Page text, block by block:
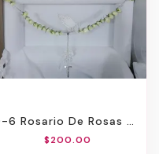
D-6 Rosario De Rosas Miniatura
$200.00